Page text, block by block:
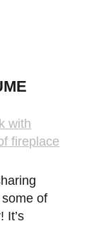
of
It’s